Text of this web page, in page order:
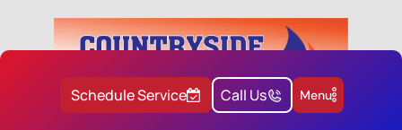
Schedule Service Call Us Menu